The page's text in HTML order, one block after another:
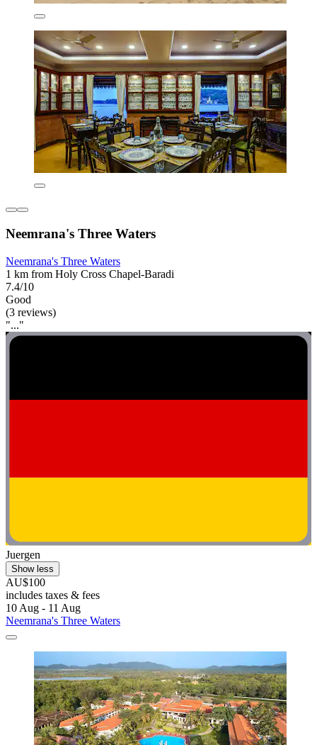
Neemrana's Three Waters
Neemrana's Three Waters
1 km from Holy Cross Chapel-Baradi
7.4/10
Good
(3 reviews)
"..."
Juergen
Show less
AU$100
includes taxes & fees
10 Aug - 11 Aug
Neemrana's Three Waters